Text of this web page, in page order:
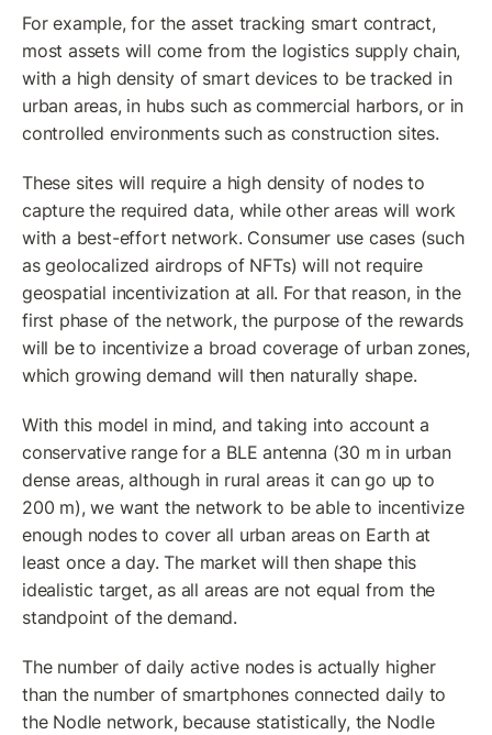
For example, for the asset tracking smart contract,
most assets will come from the logistics supply chain,
with a high density of smart devices to be tracked in
urban areas, in hubs such as commercial harbors, or in
controlled environments such as construction sites.
These sites will require a high density of nodes to
capture the required data, while other areas will work
with a best-effort network. Consumer use cases (such
as geolocalized airdrops of NFTs) will not require
geospatial incentivization at all. For that reason, in the
first phase of the network, the purpose of the rewards
will be to incentivize a broad coverage of urban zones,
which growing demand will then naturally shape.
With this model in mind, and taking into account a
conservative range for a BLE antenna (30 m in urban
dense areas, although in rural areas it can go up to
200 m), we want the network to be able to incentivize
enough nodes to cover all urban areas on Earth at
least once a day. The market will then shape this
idealistic target, as all areas are not equal from the
standpoint of the demand.
The number of daily active nodes is actually higher
than the number of smartphones connected daily to
the Nodle network, because statistically, the Nodle